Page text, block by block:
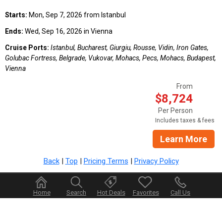
Starts: Mon, Sep 7, 2026 from Istanbul
Ends: Wed, Sep 16, 2026 in Vienna
Cruise Ports: Istanbul, Bucharest, Giurgiu, Rousse, Vidin, Iron Gates,
Golubac Fortress, Belgrade, Vukovar, Mohacs, Pecs, Mohacs, Budapest,
Vienna
From
$8,724
Per Person
Includes taxes & fees
Learn More
Back| Top | Pricing Terms | Privacy Policy
Home Search Hot Deals Favorites Call Us